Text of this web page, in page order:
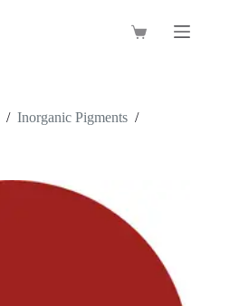
Shopping
/ Inorganic Pigments /